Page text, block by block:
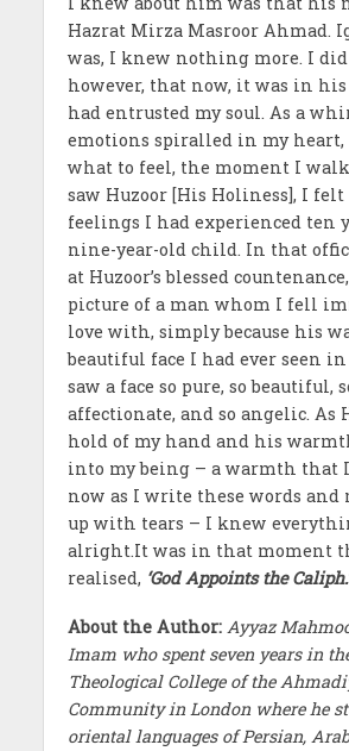
Hazrat Mirza Masroor Ahmad.
was, I knew nothing more. I
however, that now, it was in
had entrusted my soul. As a
emotions spiralled in my
what to feel, the moment I
saw Huzoor [His Holiness], I felt
feelings I had experienced ten
nine-year-old child. In that
at Huzoor’s blessed
picture of a man whom I fell
love with, simply because his
beautiful face I had ever seen
saw a face so pure, so beautiful,
affectionate, and so angelic. As
hold of my hand and his
into my being – a warmth that
now as I write these words and
up with tears – I knew
alright.It was in that moment
realised, ‘God Appoints the Caliph.’
About the Author: Ayyaz
Imam who spent seven years in
Theological College of the
Community in London where he
oriental languages of Persian,